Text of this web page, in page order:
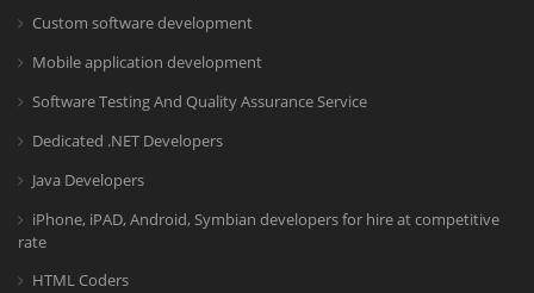
Custom software development
Mobile application development
Software Testing And Quality Assurance Service
Dedicated .NET Developers
Java Developers
iPhone, iPAD, Android, Symbian developers for hire at competitive
rate
HTML Coders